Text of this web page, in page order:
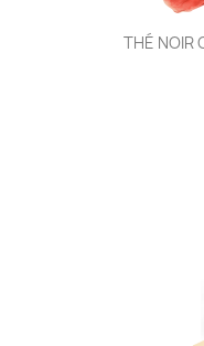
THÉ NOIR